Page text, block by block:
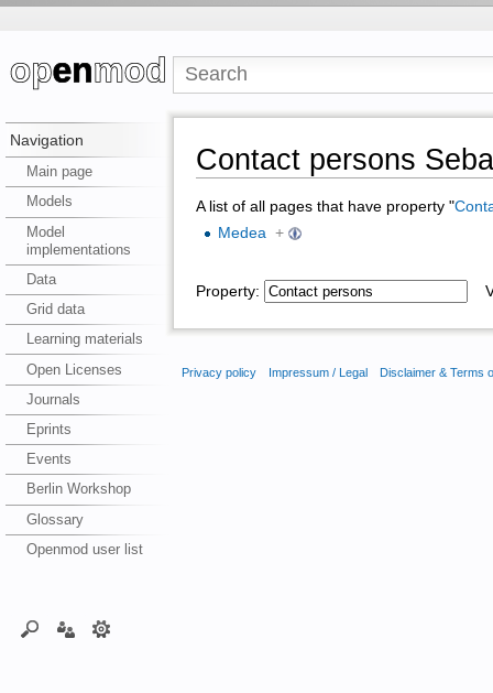
Navigation
Main page
Models
Model
implementations
Data
Grid data
Learning materials
Open Licenses
Journals
Eprints
Events
Berlin Workshop
Glossary
Openmod user list
Contact persons
A list of all pages that have property "
Medea +
Property:
Privacy policy Impressum / Legal Disclaimer & Terms